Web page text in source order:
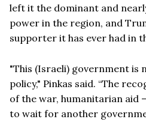
left it the dominant and
power in the region, and
supporter it has ever had in
"This (Israeli) government is
policy," Pinkas said. “The
of the war, humanitarian aid
to wait for another